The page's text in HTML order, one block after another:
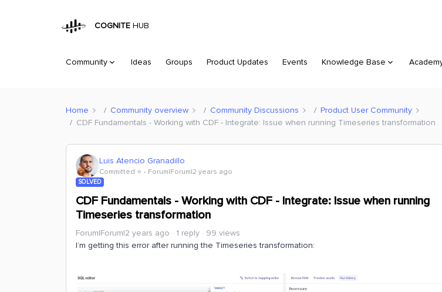
COGNITE HUB
Community Ideas Groups Product Updates Events Knowledge Base
Home Community overview Community Discussions
Product User Community
CDF Fundamentals - Working with CDF - Integrate: Issue when running Timeseries transformation
Luis Atencio Granadillo
Committed ⭐️ Forum|Forum|2 years ago
SOLVED
CDF Fundamentals - Working with CDF - Integrate: Issue when running
Timeseries transformation
Forum|Forum|2 years ago 1 reply
99 views
I’m getting this error after running the Timeseries transformation: